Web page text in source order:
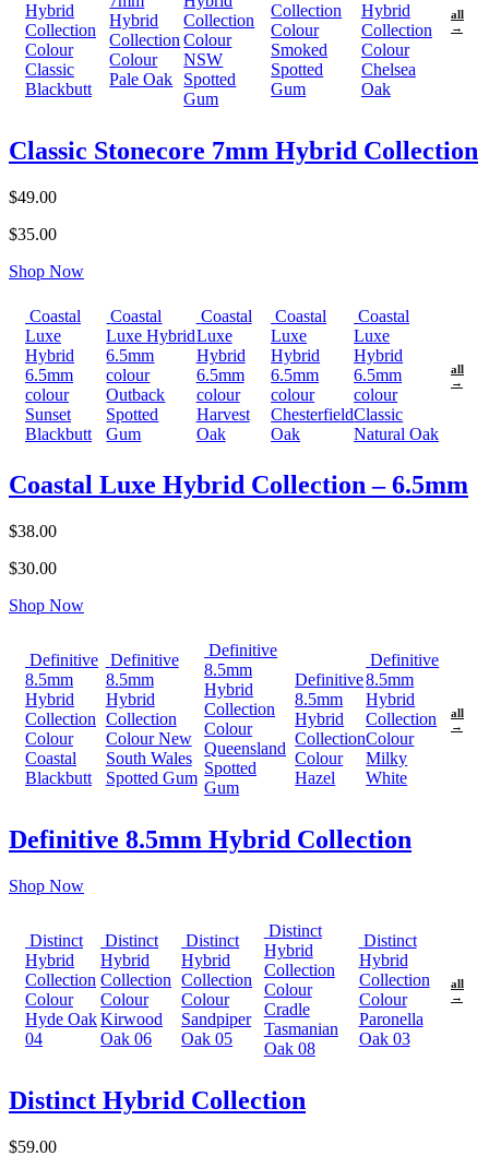
Hybrid
Collection
Colour
Classic
Blackbutt
Hybrid
Collection
Colour
Pale Oak
Collection
Colour
NSW
Spotted
Gum
Collection
Colour
Smoked
Spotted
Gum
Hybrid
Collection
Colour
Chelsea
Oak
all
→
Classic Stonecore 7mm Hybrid Collection
$49.00
$35.00
Shop Now
Coastal
Luxe
Hybrid
6.5mm
colour
Sunset
Blackbutt
Coastal
Luxe Hybrid
6.5mm
colour
Outback
Spotted
Gum
Coastal
Luxe
Hybrid
6.5mm
colour
Harvest
Oak
Coastal
Luxe
Hybrid
6.5mm
colour
Chesterfield
Oak
Coastal
Luxe
Hybrid
6.5mm
colour
Classic
Natural Oak
all
→
Coastal Luxe Hybrid Collection – 6.5mm
$38.00
$30.00
Shop Now
Definitive
8.5mm
Hybrid
Collection
Colour
Coastal
Blackbutt
Definitive
8.5mm
Hybrid
Collection
Colour New
South Wales
Spotted Gum
Definitive
8.5mm
Hybrid
Collection
Colour
Queensland
Spotted
Gum
Definitive
8.5mm
Hybrid
Collection
Colour
Hazel
Definitive
8.5mm
Hybrid
Collection
Colour
Milky
White
all
→
Definitive 8.5mm Hybrid Collection
Shop Now
Distinct
Hybrid
Collection
Colour
Hyde Oak
04
Distinct
Hybrid
Collection
Colour
Kirwood
Oak 06
Distinct
Hybrid
Collection
Colour
Sandpiper
Oak 05
Distinct
Hybrid
Collection
Colour
Cradle
Tasmanian
Oak 08
Distinct
Hybrid
Collection
Colour
Paronella
Oak 03
all
→
Distinct Hybrid Collection
$59.00